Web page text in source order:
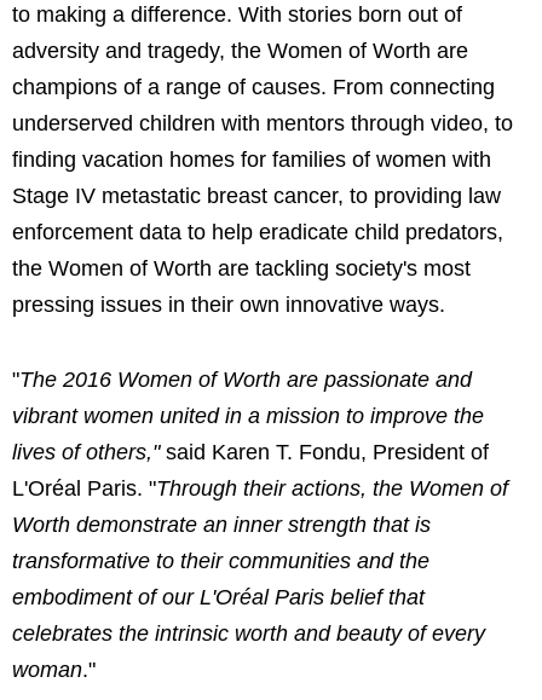
to making a difference. With stories born out of
adversity and tragedy, the Women of Worth are
champions of a range of causes. From connecting
underserved children with mentors through video, to
finding vacation homes for families of women with
Stage IV metastatic breast cancer, to providing law
enforcement data to help eradicate child predators,
the Women of Worth are tackling society's most
pressing issues in their own innovative ways.
"The 2016 Women of Worth are passionate and
vibrant women united in a mission to improve the
lives of others,"said Karen T. Fondu, President of
L'Oréal Paris. "Through their actions, the Women of
Worth demonstrate an inner strength that is
transformative to their communities and the
embodiment of our L'Oréal Paris belief that
celebrates the intrinsic worth and beauty of every
woman."